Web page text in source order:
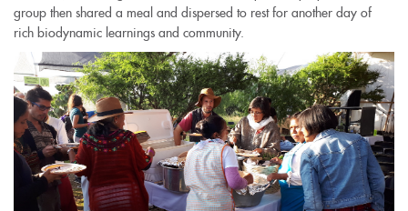
group then shared a meal and dispersed to rest for another day of
rich biodynamic learnings and community.